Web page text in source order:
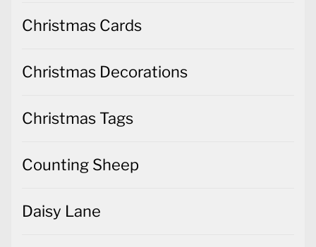
Christmas Cards
Christmas Decorations
Christmas Tags
Counting Sheep
Daisy Lane